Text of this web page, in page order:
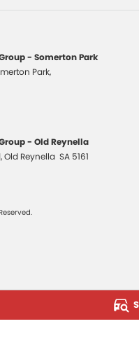
- Somerton Park
Park,
- Old Reynella
,Old Reynella SA 5161